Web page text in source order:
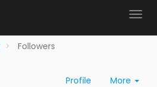
Followers
Profile More